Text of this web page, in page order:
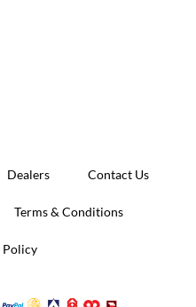
Dealers Contact Us
Terms & Conditions
Policy